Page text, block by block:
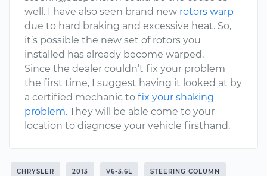
well. I have also seen brand new rotors warp
due to hard braking and excessive heat. So,
it’s possible the new set of rotors you
installed has already become warped.
Since the dealer couldn’t fix your problem
the first time, I suggest having it looked at by
a certified mechanic to fix your shaking
problem. They will be able come to your
location to diagnose your vehicle firsthand.
CHRYSLER 2013 V6-3.6L STEERING COLUMN